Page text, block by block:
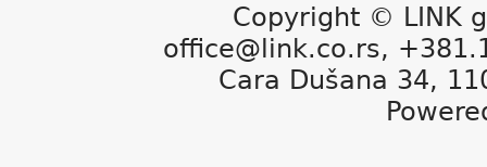
Copyright © LINK
office@link.co.rs,
Cara Dušana 34,